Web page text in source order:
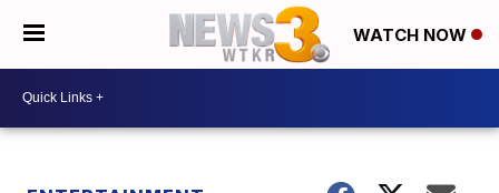
WATCH NOW